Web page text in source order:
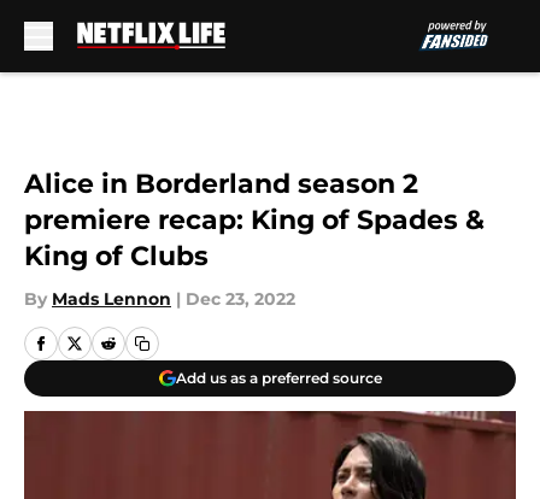
Alice in Borderland season 2
premiere recap: King of Spades &
King of Clubs
By Mads Lennon | Dec 23, 2022
Add us as a preferred source